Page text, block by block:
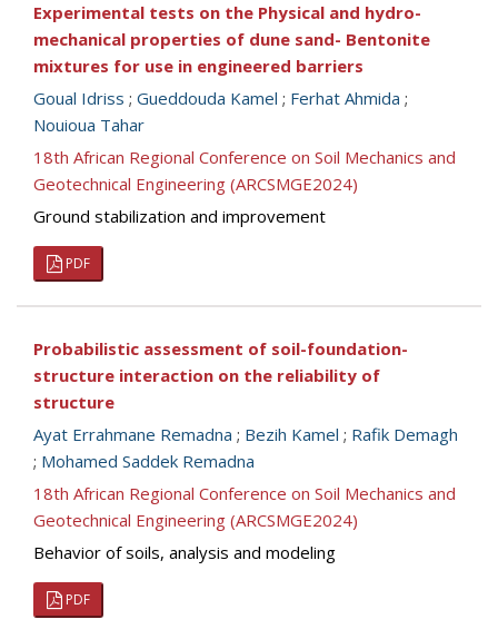
Experimental tests on the Physical and hydro-
mechanical properties of dune sand- Bentonite
mixtures for use in engineered barriers
Goual Idriss ; Gueddouda Kamel ; Ferhat Ahmida ;
Nouioua Tahar
18th African Regional Conference on Soil Mechanics and
Geotechnical Engineering (ARCSMGE2024)
Ground stabilization and improvement
PDF
Probabilistic assessment of soil-foundation-
structure interaction on the reliability of
structure
Ayat Errahmane Remadna ; Bezih Kamel ; Rafik Demagh
; Mohamed Saddek Remadna
18th African Regional Conference on Soil Mechanics and
Geotechnical Engineering (ARCSMGE2024)
Behavior of soils, analysis and modeling
PDF